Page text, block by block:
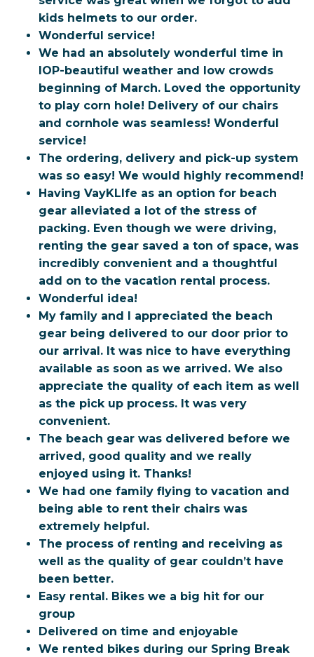
kids helmets to our order.
Wonderful service!
We had an absolutely wonderful time in
IOP-beautiful weather and low crowds
beginning of March. Loved the opportunity
to play corn hole! Delivery of our chairs
and cornhole was seamless! Wonderful
service!
The ordering, delivery and pick-up system
was so easy! We would highly recommend!
Having VayKLIfe as an option for beach
gear alleviated a lot of the stress of
packing. Even though we were driving,
renting the gear saved a ton of space, was
incredibly convenient and a thoughtful
add on to the vacation rental process.
Wonderful idea!
My family and I appreciated the beach
gear being delivered to our door prior to
our arrival. It was nice to have everything
available as soon as we arrived. We also
appreciate the quality of each item as well
as the pick up process. It was very
convenient.
The beach gear was delivered before we
arrived, good quality and we really
enjoyed using it. Thanks!
We had one family flying to vacation and
being able to rent their chairs was
extremely helpful.
The process of renting and receiving as
well as the quality of gear couldn’t have
been better.
Easy rental. Bikes we a big hit for our
group
Delivered on time and enjoyable
We rented bikes during our Spring Break